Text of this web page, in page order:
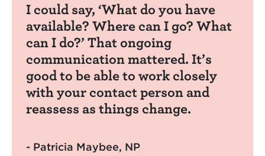
I could say, ‘What do you have
available? Where can I go? What
can I do?’ That ongoing
communication mattered. It’s
good to be able to work closely
with your contact person and
reassess as things change.
- Patricia Maybee, NP